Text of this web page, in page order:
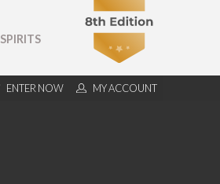
SPIRITS
ENTER NOW MY ACCOUNT